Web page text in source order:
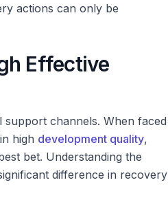
actions can only be
Effective
support channels. When faced
high development quality,
bet. Understanding the
difference in recovery